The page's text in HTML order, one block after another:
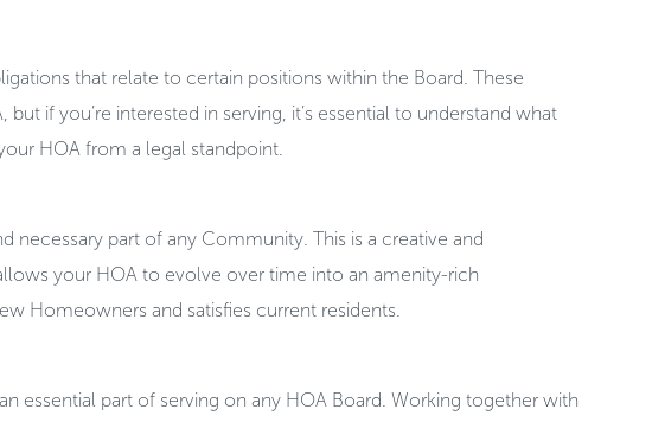
that relate to certain positions within the Board. These
if you’re interested in serving, it’s essential to understand what
HOA from a legal standpoint.
necessary part of any Community. This is a creative and
your HOA to evolve over time into an amenity-rich
Homeowners and satisfies current residents.
essential part of serving on any HOA Board. Working together with